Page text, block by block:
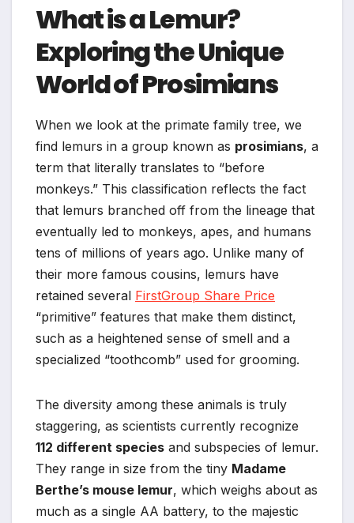
What is a Lemur?
Exploring the Unique
World of Prosimians
When we look at the primate family tree, we
find lemurs in a group known as prosimians, a
term that literally translates to “before
monkeys.” This classification reflects the fact
that lemurs branched off from the lineage that
eventually led to monkeys, apes, and humans
tens of millions of years ago. Unlike many of
their more famous cousins, lemurs have
retained several FirstGroup Share Price
“primitive” features that make them distinct,
such as a heightened sense of smell and a
specialized “toothcomb” used for grooming.
The diversity among these animals is truly
staggering, as scientists currently recognize
112 different species and subspecies of lemur.
They range in size from the tiny Madame
Berthe’s mouse lemur, which weighs about as
much as a single AA battery, to the majestic